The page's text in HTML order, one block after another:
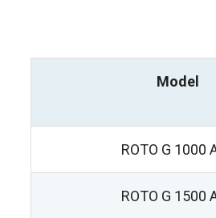
Model
ROTO G 1000
ROTO G 1500